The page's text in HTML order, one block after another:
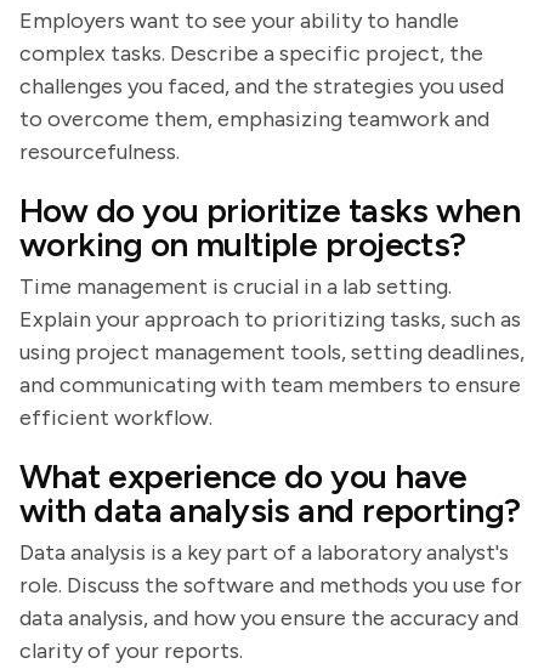
Employers want to see your ability to handle
complex tasks. Describe a specific project, the
challenges you faced, and the strategies you used
to overcome them, emphasizing teamwork and
resourcefulness.
How do you prioritize tasks when
working on multiple projects?
Time management is crucial in a lab setting.
Explain your approach to prioritizing tasks, such as
using project management tools, setting deadlines,
and communicating with team members to ensure
efficient workflow.
What experience do you have
with data analysis and reporting?
Data analysis is a key part of a laboratory analyst's
role. Discuss the software and methods you use for
data analysis, and how you ensure the accuracy and
clarity of your reports.